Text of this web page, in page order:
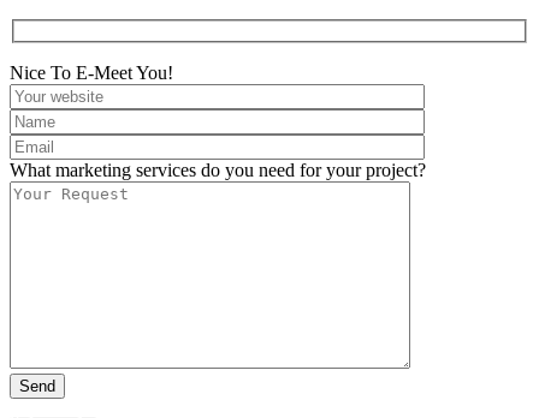
Nice To E-Meet You!
What marketing services do you need for your project?